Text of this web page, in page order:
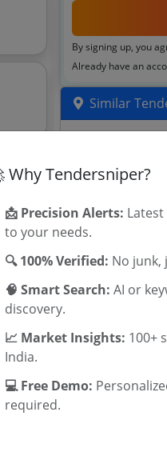
By signing up, you
Already have an
Similar
Compound
TWED
TGEWIDC
Maharashtra
Sundarban
Nashik
Scheduled
Tenders
Why Tendersniper?
📩 Precision Alerts:
to your needs.
🔍 100% Verified: No junk,
🧠 Smart Search: AI or
discovery.
📈 Market Insights: 100+
India.
💻 Free Demo:
required.